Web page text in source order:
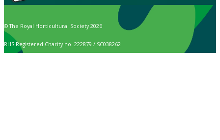
© The Royal Horticultural Society 2026
RHS Registered Charity no. 222879 / SC038262